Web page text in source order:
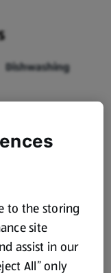
Dishwashing
Batteries
to the storing
site
assist in our
All” only